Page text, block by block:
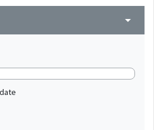
arrow_drop_down